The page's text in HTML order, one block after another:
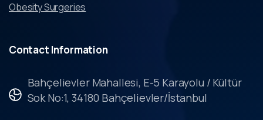
Obesity Surgeries
Contact Information
Bahçelievler Mahallesi, E-5 Karayolu / Kültür
Sok No:1, 34180 Bahçelievler/İstanbul